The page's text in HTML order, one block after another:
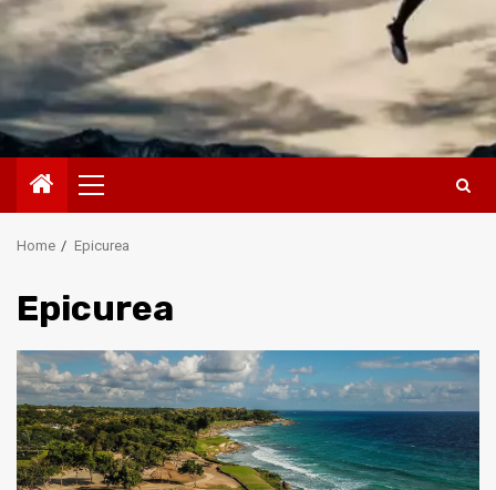
Primary
Menu
Home Epicurea
Epicurea